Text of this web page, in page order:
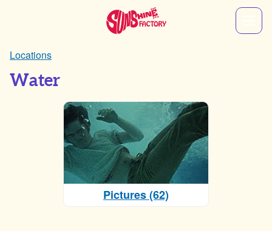
Locations
Water
Pictures (62)